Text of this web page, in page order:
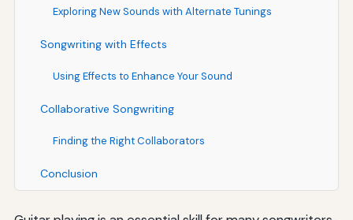
Exploring New Sounds with Alternate Tunings
Songwriting with Effects
Using Effects to Enhance Your Sound
Collaborative Songwriting
Finding the Right Collaborators
Conclusion